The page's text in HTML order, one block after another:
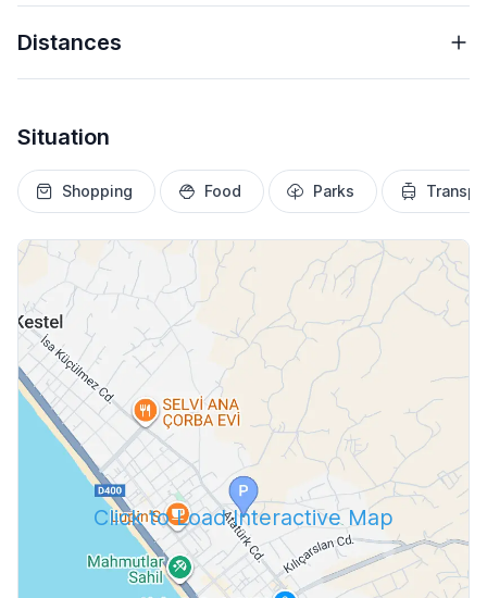
Distances
Situation
Shopping Food Parks
Click to Load Interactive Map